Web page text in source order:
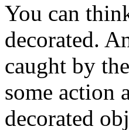
You can
decorated.
caught by
some action
decorated